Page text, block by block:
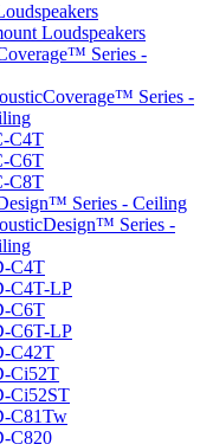
Loudspeakers
Series -
Series -
C4T
C6T
C8T
Series - Ceiling
Series -
C4T
C4T-LP
C6T
C6T-LP
C42T
Ci52T
Ci52ST
C81Tw
C820